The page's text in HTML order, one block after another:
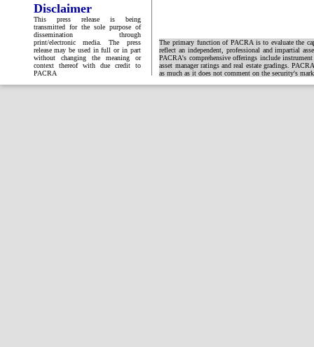
Disclaimer
This press release is being
transmitted for the sole purpose of
dissemination through
print/electronic media. The press
release may be used in full or in part
without changing the meaning or
context thereof with due credit to
PACRA
The primary function of PACRA is to evaluate the
reflect an independent, professional and impartial
PACRA's comprehensive offerings include
asset manager ratings and real estate gradings.
as much as it does not comment on the security's